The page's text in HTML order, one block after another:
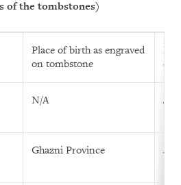
of the tombstones)
Place of birth as engraved
on tombstone
N/A
Ghazni Province